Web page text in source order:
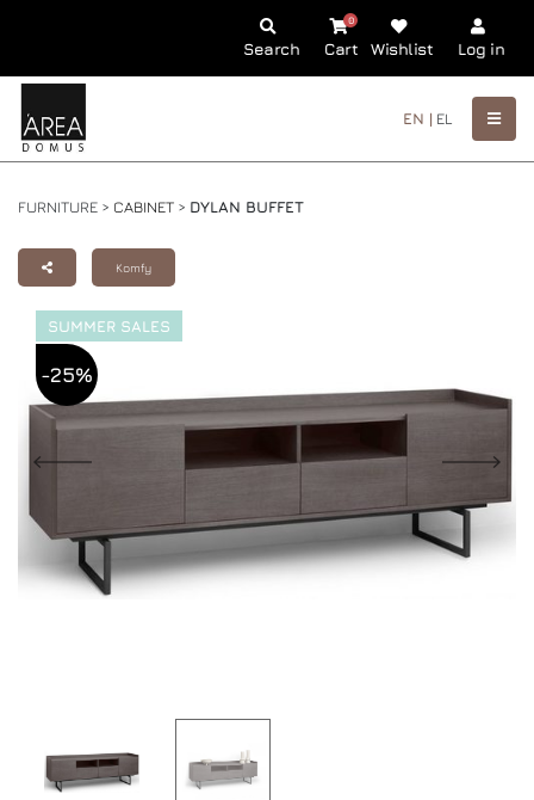
Search Cart
0
Wishlist Log in
EN | EL
FURNITURE > CABINET > DYLAN BUFFET
Komfy
SUMMER SALES
-25%